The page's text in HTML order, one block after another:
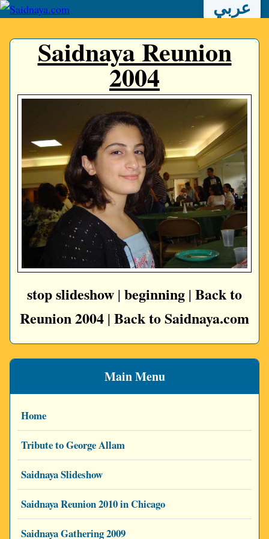
عربي
Main Menu
Home
Tribute to George Allam
Saidnaya Slideshow
Saidnaya Reunion 2010 in Chicago
Saidnaya Gathering 2009
Saidnaya Reunion
2004
stop slideshow | beginning | Back to
Reunion 2004 | Back to Saidnaya.com